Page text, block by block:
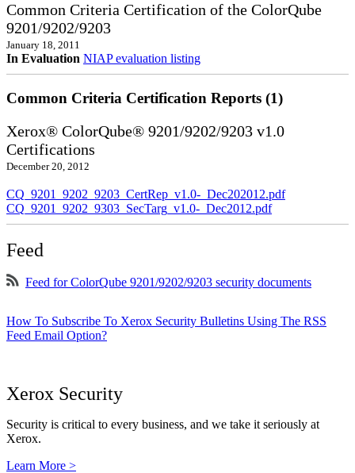
Common Criteria Certification of the ColorQube
9201/9202/9203
January 18, 2011
In Evaluation NIAP evaluation listing
Common Criteria Certification Reports (1)
Xerox® ColorQube® 9201/9202/9203 v1.0
Certifications
December 20, 2012
CQ_9201_9202_9203_CertRep_v1.0-_Dec202012.pdf
CQ_9201_9202_9303_SecTarg_v1.0-_Dec2012.pdf
Feed
Feed for ColorQube 9201/9202/9203 security documents
How To Subscribe To Xerox Security Bulletins Using The RSS
Feed Email Option?
Xerox Security
Security is critical to every business, and we take it seriously at
Xerox.
Learn More >